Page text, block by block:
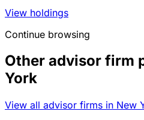
View holdings
Continue browsing
Other advisor firm
York
View all advisor firms in New